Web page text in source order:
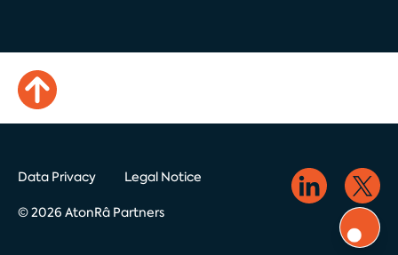
© 2026 AtonRâ Partners
Data Privacy Legal Notice